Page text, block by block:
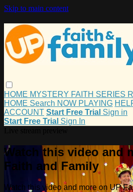
Skip to main content
HOME MYSTERY FAITH SERIES
HOME Search NOW PLAYING
ACCOUNT Start Free Trial Sign in
Start Free Trial Sign In
Watch this video and
Faith and Family
Watch this video and more on UP